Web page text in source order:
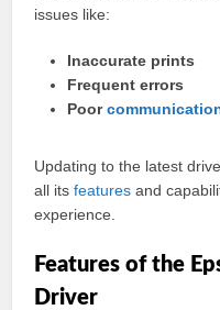
issues like:
Inaccurate prints
Frequent errors
Poor
Updating to the latest
all itsfeatures and
experience.
Features of the
Driver